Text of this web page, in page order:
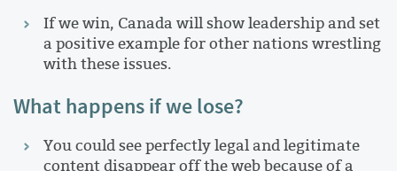
If we win, Canada will show leadership and set
a positive example for other nations wrestling
with these issues.
What happens if we lose?
You could see perfectly legal and legitimate
content disappear off the web because of a